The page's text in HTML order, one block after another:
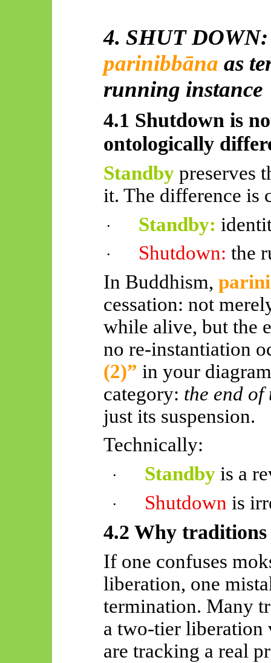
4. SHUT
parinibbāna as
running instance
4.1 Shutdown is
ontologically
Standbypreserves
it. The difference is
· Standby:
· Shutdown:the
In Buddhism,
cessation: not
while alive, but the
no re-instantiation
(2)” in your
category: the end
just its suspension.
Technically:
· Standby is a
· Shutdown is
4.2 Why
If one confuses
liberation, one
termination. Many
a two-tier liberation
are tracking a real